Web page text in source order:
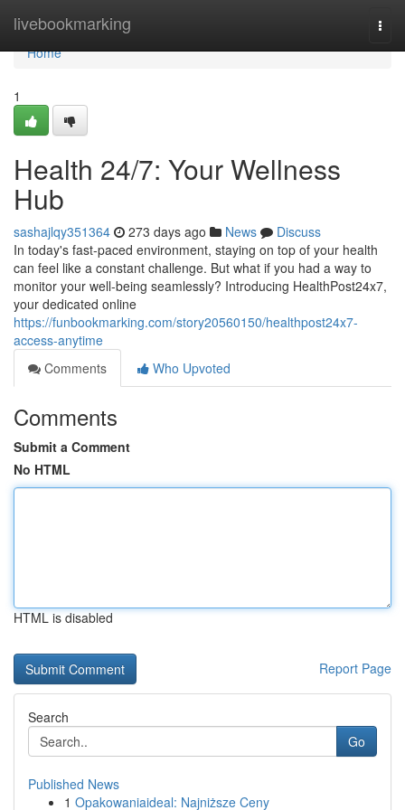
livebookmarking
Home
Home
1
Health 24/7: Your Wellness
Hub
sashajlqy351364 273 days ago News
Discuss
In today's fast-paced environment, staying on top of your health
can feel like a constant challenge. But what if you had a way to
monitor your well-being seamlessly? Introducing HealthPost24x7,
your dedicated online
https://funbookmarking.com/story20560150/healthpost24x7-
access-anytime
Comments
Who Upvoted
Comments
Submit a Comment
No HTML
HTML is disabled
Report Page
Search
Go
Published News
1 Opakowaniaideal: Najniższe Ceny